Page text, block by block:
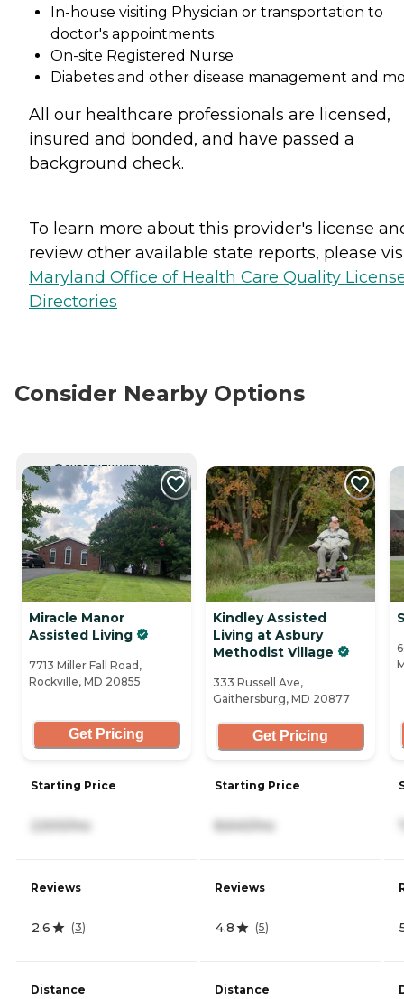
In-house visiting Physician or transportation to
doctor's appointments
On-site Registered Nurse
Diabetes and other disease management and
All our healthcare professionals are licensed,
insured and bonded, and have passed a
background check.
To learn more about this provider's license
review other available state reports, please
Maryland Office of Health Care Quality
Directories
Consider Nearby Options
CURRENTLY VIEWING
Miracle Manor
Assisted Living
7713 Miller Fall Road,
Rockville, MD 20855
Get Pricing
Starting Price
2,500/mo
Reviews
2.6 (3)
Distance
Kindley Assisted
Living at Asbury
Methodist Village
333 Russell Ave,
Gaithersburg, MD 20877
Get Pricing
Starting Price
8,640/mo
Reviews
4.8 (5)
Distance